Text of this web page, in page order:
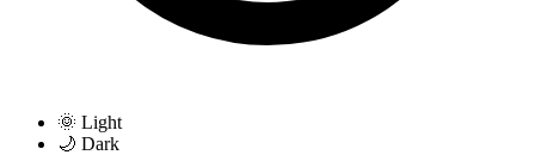
🌞 Light
🌙 Dark